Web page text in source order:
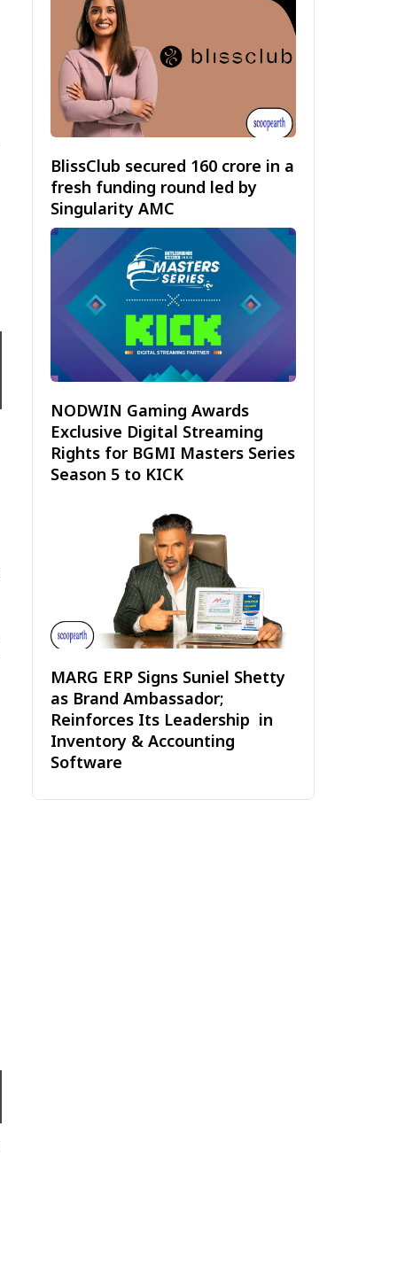
BlissClub secured ₹160 crore in a
fresh funding round led by
Singularity AMC
NODWIN Gaming Awards
Exclusive Digital Streaming
Rights for BGMI Masters Series
Season 5 to KICK
MARG ERP Signs Suniel Shetty
as Brand Ambassador;
Reinforces Its Leadership in
Inventory & Accounting
Software